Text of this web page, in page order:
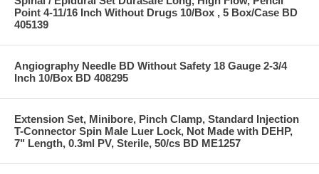
Point 4-11/16 Inch Without Drugs 10/Box , 5 Box/Case BD
405139
Angiography Needle BD Without Safety 18 Gauge 2-3/4
Inch 10/Box BD 408295
Extension Set, Minibore, Pinch Clamp, Standard Injection
T-Connector Spin Male Luer Lock, Not Made with DEHP,
7" Length, 0.3ml PV, Sterile, 50/cs BD ME1257